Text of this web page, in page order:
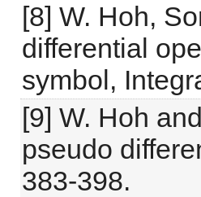
[8] W. Hoh,
differential
symbol,
[9] W. Hoh
pseudo
383-398.